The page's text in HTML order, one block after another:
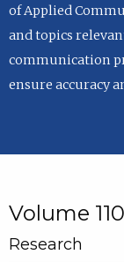
of Applied
and topics
communication
ensure accuracy
Volume
Research